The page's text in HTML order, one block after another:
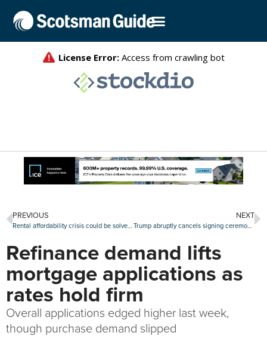
PREVIOUS
Rental affordability crisis could be solved within a generation, new report says
NEXT
Trump abruptly cancels signing ceremony for ROAD to Housing Act
Refinance demand lifts
mortgage applications as
rates hold firm
Overall applications edged higher last week,
though purchase demand slipped